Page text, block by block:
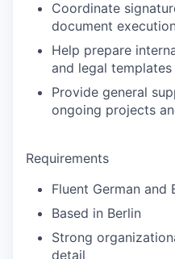
Coordinate
document
Help prepare
and legal templates
Provide general
ongoing projects
Requirements
Fluent German and
Based in Berlin
Strong
detail